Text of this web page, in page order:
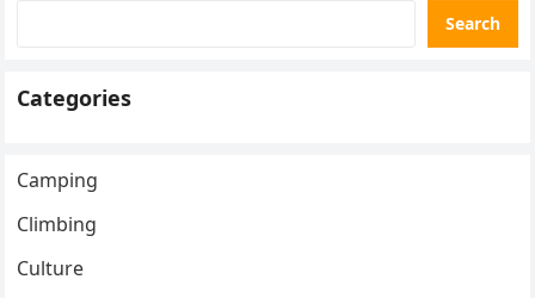
Search
Categories
Camping
Climbing
Culture